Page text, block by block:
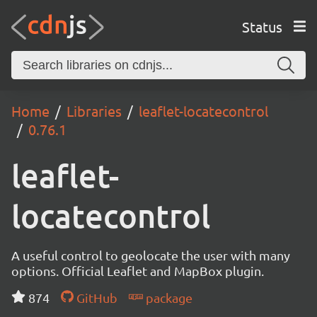
Status
Home Libraries
leaflet-locatecontrol
0.76.1
leaflet-
locatecontrol
A useful control to geolocate the user with many
options. Official Leaflet and MapBox plugin.
874
GitHub package